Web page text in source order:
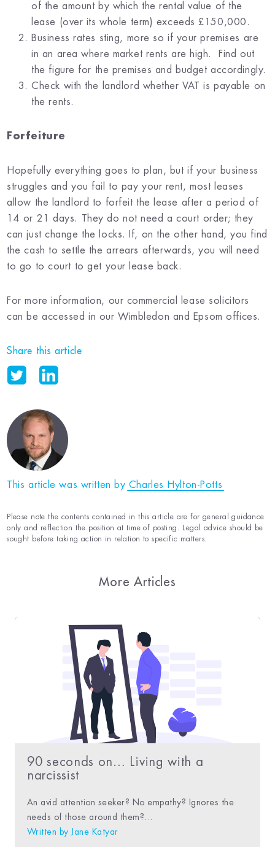
of the amount by which the rental value of the
lease (over its whole term) exceeds £150,000.
Business rates sting, more so if your premises are
in an area where market rents are high. Find out
the figure for the premises and budget accordingly.
Check with the landlord whether VAT is payable on
the rents.
Forfeiture
Hopefully everything goes to plan, but if your business
struggles and you fail to pay your rent, most leases
allow the landlord to forfeit the lease after a period of
14 or 21 days. They do not need a court order; they
can just change the locks. If, on the other hand, you find
the cash to settle the arrears afterwards, you will need
to go to court to get your lease back.
For more information, our commercial lease solicitors
can be accessed in our Wimbledon and Epsom offices.
Share this article
This article was written by Charles Hylton-Potts
Please note the contents contained in this article are for general guidance
only and reflection the position at time of posting. Legal advice should be
sought before taking action in relation to specific matters.
More Articles
90 seconds on… Living with a
narcissist
An avid attention seeker? No empathy? Ignores the
needs of those around them?...
Written by
Jane Katyar